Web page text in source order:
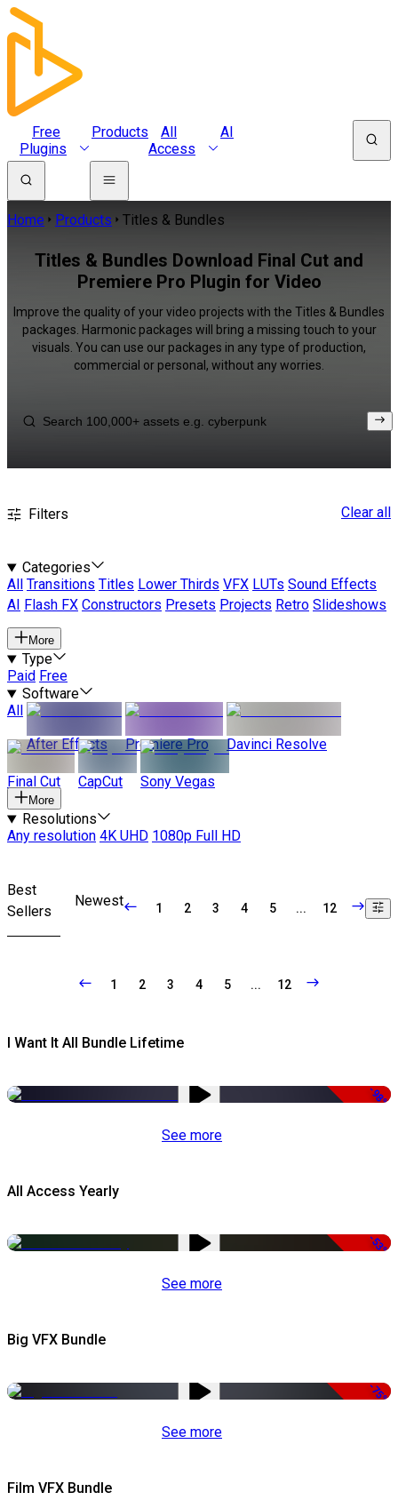
Free
Plugins
Products
All
Access
AI
Home Products Titles & Bundles
Titles & Bundles Download Final Cut and
Premiere Pro Plugin for Video
Improve the quality of your video projects with the Titles & Bundles
packages. Harmonic packages will bring a missing touch to your
visuals. You can use our packages in any type of production,
commercial or personal, without any worries.
Filters Clear all
Categories
All
Transitions Titles Lower Thirds VFX LUTs Sound Effects
AI
Flash FX Constructors Presets Projects Retro Slideshows
More
Type
Paid Free
Software
All
After Effects
Premiere Pro Davinci Resolve
Final Cut CapCut Sony Vegas
More
Resolutions
Any resolution 4K UHD 1080p Full HD
Best
Sellers
Newest 1 2 3 4 5 ... 12
1 2 3 4 5 ... 12
I Want It All Bundle Lifetime
-98%
See more
All Access Yearly
-53%
See more
Big VFX Bundle
-75%
See more
Film VFX Bundle